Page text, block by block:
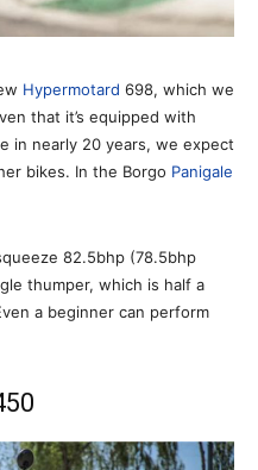
Hypermotard 698, which we
that it’s equipped with
in nearly 20 years, we expect
bikes. In the Borgo Panigale
82.5bhp (78.5bhp
thumper, which is half a
a beginner can perform